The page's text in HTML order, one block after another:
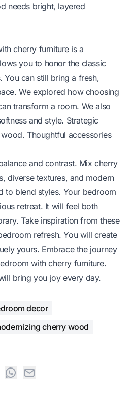
needs bright, layered
cherry furniture is a
you to honor the classic
You can still bring a fresh,
We explored how choosing
transform a room. We also
and style. Strategic
Thoughtful accessories
and contrast. Mix cherry
diverse textures, and modern
to blend styles. Your bedroom
retreat. It will feel both
Take inspiration from these
refresh. You will create
yours. Embrace the journey
with cherry furniture.
bring you joy every day.
decor
cherry wood